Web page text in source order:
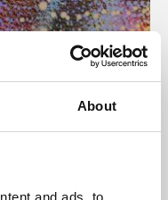
About
and ads, to